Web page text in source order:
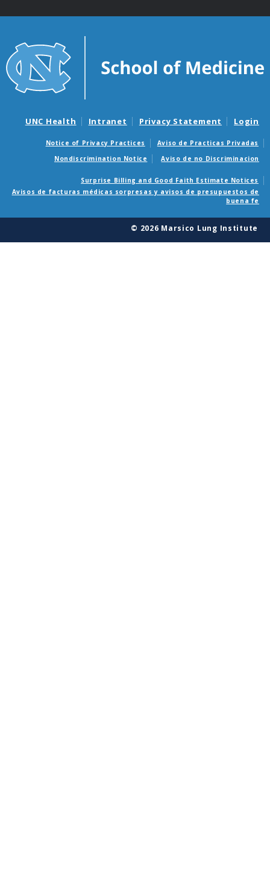
UNC Health Intranet Privacy Statement Login
Notice of Privacy Practices
Aviso de Practicas Privadas
Nondiscrimination Notice
Aviso de no Discriminacion
Surprise Billing and Good Faith Estimate Notices
Avisos de facturas médicas sorpresas y avisos de presupuestos de
buena fe
© 2026 Marsico Lung Institute